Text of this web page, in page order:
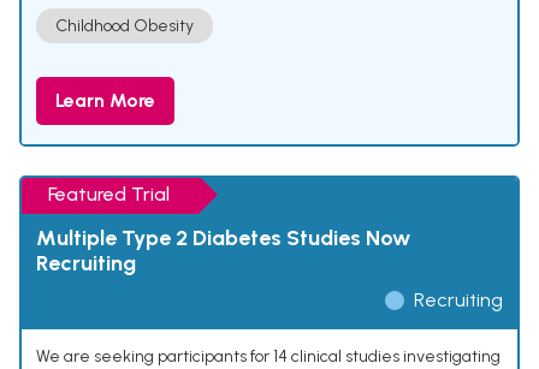
Childhood Obesity
Learn More
Featured Trial
Multiple Type 2 Diabetes Studies Now
Recruiting
Recruiting
We are seeking participants for 14 clinical studies investigating